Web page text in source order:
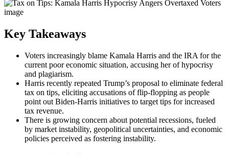
Key Takeaways
Voters increasingly blame Kamala Harris and the IRA for the
current poor economic situation, accusing her of hypocrisy
and plagiarism.
Harris recently repeated Trump’s proposal to eliminate federal
tax on tips, eliciting accusations of flip-flopping as people
point out Biden-Harris initiatives to target tips for increased
tax revenue.
There is growing concern about potential recessions, fueled
by market instability, geopolitical uncertainties, and economic
policies perceived as fostering instability.